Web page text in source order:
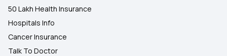
50 Lakh Health Insurance
Hospitals Info
Cancer Insurance
Talk To Doctor